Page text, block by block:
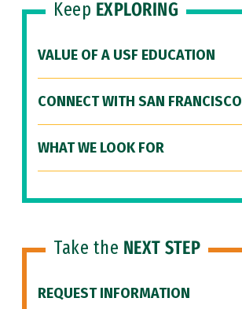
Keep EXPLORING
VALUE OF A USF EDUCATION
CONNECT WITH SAN FRANCISCO
WHAT WE LOOK FOR
Take the NEXT STEP
REQUEST INFORMATION